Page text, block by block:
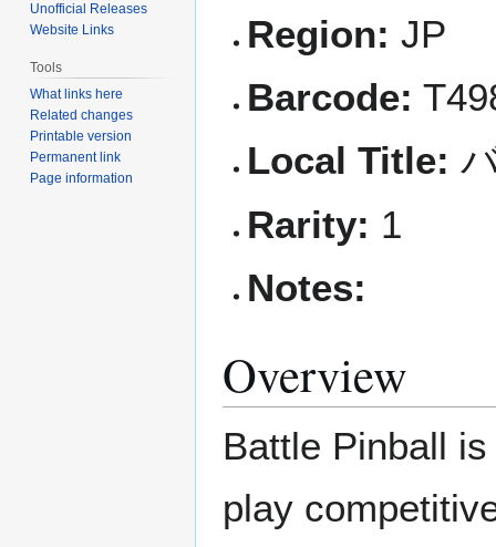
Region: JP
Barcode:
Local Title:
Rarity: 1
Notes:
Overview
Battle Pinball
play
Unofficial Releases
Website Links
Tools
What links here
Related changes
Printable version
Permanent link
Page information